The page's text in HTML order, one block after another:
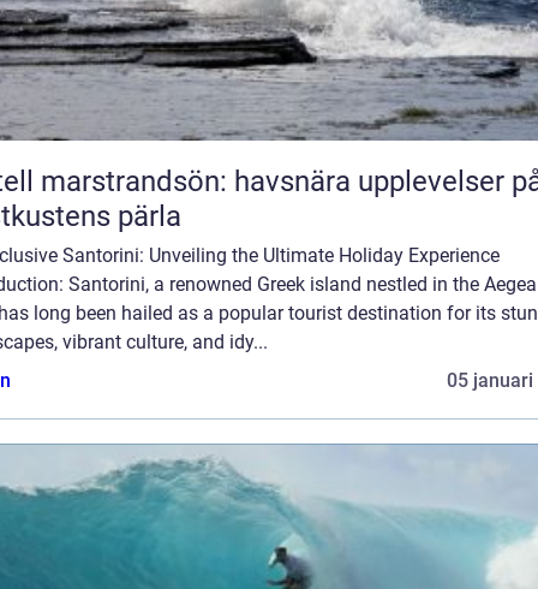
marstrandsön: havsnära upplevelser
pärla
Santorini: Unveiling the Ultimate Holiday Experience
Santorini, a renowned Greek island nestled in the
long been hailed as a popular tourist destination for its
vibrant culture, and idy...
05 januari